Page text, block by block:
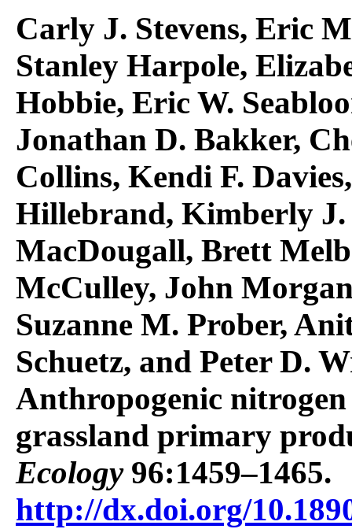
Carly J. Stevens, Eric
Stanley Harpole,
Hobbie, Eric W.
Jonathan D. Bakker,
Collins, Kendi F.
Hillebrand, Kimberly
MacDougall, Brett
McCulley, John
Suzanne M. Prober,
Schuetz, and Peter D.
Anthropogenic
grassland primary
Ecology96:1459–1465.
http://dx.doi.org/